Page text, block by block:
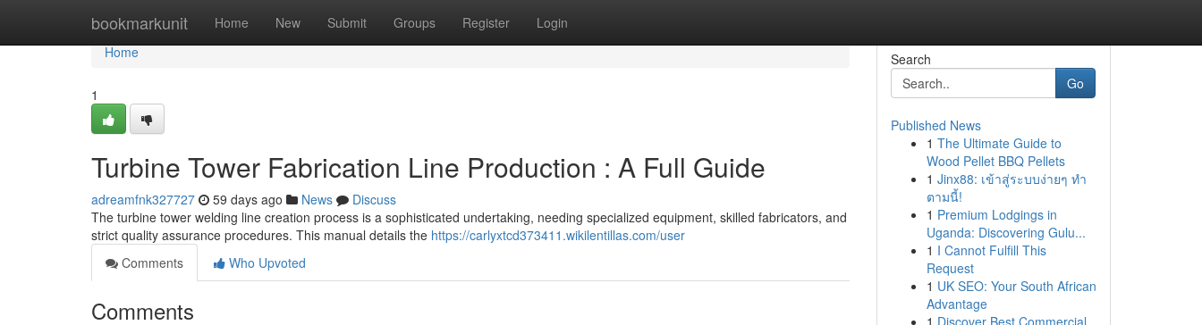
bookmarkunit Home New Submit Groups Register Login
Home
Home
1
Turbine Tower Fabrication Line Production : A Full Guide
adreamfnk327727 59 days ago News
Discuss
The turbine tower welding line creation process is a sophisticated undertaking, needing specialized equipment, skilled fabricators, and
strict quality assurance procedures. This manual details the https://carlyxtcd373411.wikilentillas.com/user
Comments
Who Upvoted
Comments
Search
Go
Published News
1 The Ultimate Guide to
Wood Pellet BBQ Pellets
1 Jinx88: เข้าสู่ระบบง่ายๆ ทำ
ตามนี้!
1 Premium Lodgings in
Uganda: Discovering Gulu...
1 I Cannot Fulfill This
Request
1 UK SEO: Your South African
Advantage
1 Discover Best Commercial